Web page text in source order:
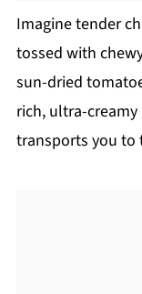
Imagine tender
tossed with
sun-dried
rich, ultra-
transports you to